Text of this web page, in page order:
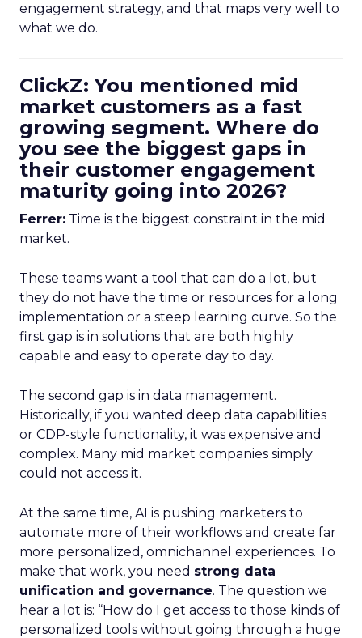
engagement strategy, and that maps very well to
what we do.
ClickZ: You mentioned mid
market customers as a fast
growing segment. Where do
you see the biggest gaps in
their customer engagement
maturity going into 2026?
Ferrer: Time is the biggest constraint in the mid
market.
These teams want a tool that can do a lot, but
they do not have the time or resources for a long
implementation or a steep learning curve. So the
first gap is in solutions that are both highly
capable and easy to operate day to day.
The second gap is in data management.
Historically, if you wanted deep data capabilities
or CDP-style functionality, it was expensive and
complex. Many mid market companies simply
could not access it.
At the same time, AI is pushing marketers to
automate more of their workflows and create far
more personalized, omnichannel experiences. To
make that work, you need strong data
unification and governance. The question we
hear a lot is: “How do I get access to those kinds of
personalized tools without going through a huge